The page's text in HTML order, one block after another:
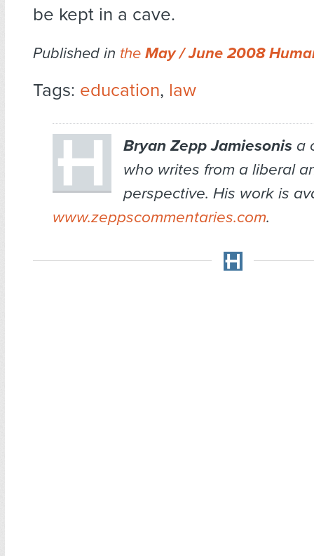
be kept in a cave.
Published in the May / June 2008
Tags: education, law
Bryan Zepp Jamiesonisa
who writes from a liberal
perspective. His work is
www.zeppscommentaries.com.